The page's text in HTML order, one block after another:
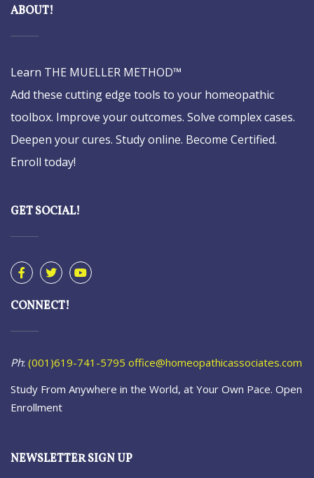
ABOUT!
Learn THE MUELLER METHOD™
Add these cutting edge tools to your homeopathic
toolbox. Improve your outcomes. Solve complex cases.
Deepen your cures. Study online. Become Certified.
Enroll today!
GET SOCIAL!
CONNECT!
Ph: (001)619-741-5795 office@homeopathicassociates.com
Study From Anywhere in the World, at Your Own Pace. Open
Enrollment
NEWSLETTER SIGN UP